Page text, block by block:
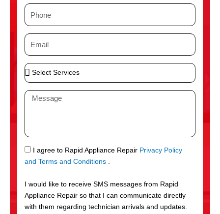
P
n
e
E
i
l
S
e
S
r
v
c
e
s
M
a
g
e
S
M
I agree to Rapid Appliance Repair Privacy Policy
and Terms and Conditions .
I would like to receive SMS messages from Rapid
Appliance Repair so that I can communicate directly
with them regarding technician arrivals and updates.